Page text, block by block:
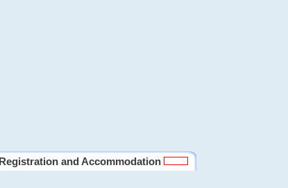
Registration and Accommodation